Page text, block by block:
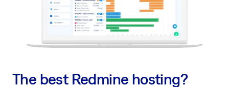
The best Redmine hosting?